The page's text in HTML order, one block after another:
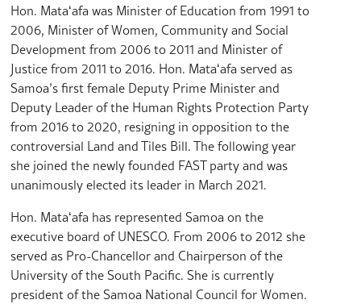
Hon. Mataʻafa was Minister of Education from 1991 to
2006, Minister of Women, Community and Social
Development from 2006 to 2011 and Minister of
Justice from 2011 to 2016. Hon. Mataʻafa served as
Samoa’s first female Deputy Prime Minister and
Deputy Leader of the Human Rights Protection Party
from 2016 to 2020, resigning in opposition to the
controversial Land and Tiles Bill. The following year
she joined the newly founded FAST party and was
unanimously elected its leader in March 2021.
Hon. Mataʻafa has represented Samoa on the
executive board of UNESCO. From 2006 to 2012 she
served as Pro-Chancellor and Chairperson of the
University of the South Pacific. She is currently
president of the Samoa National Council for Women.